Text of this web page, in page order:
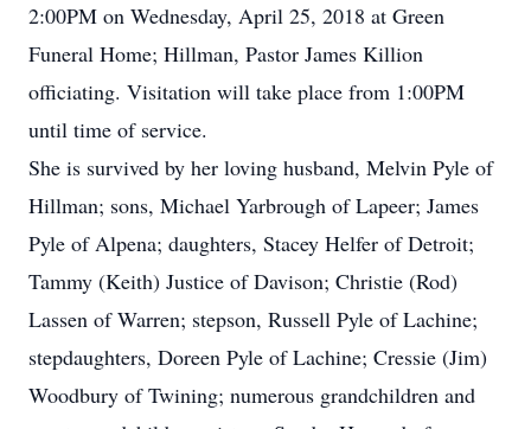
2:00PM on Wednesday, April 25, 2018 at Green
Funeral Home; Hillman, Pastor James Killion
officiating. Visitation will take place from 1:00PM
until time of service.
She is survived by her loving husband, Melvin Pyle of
Hillman; sons, Michael Yarbrough of Lapeer; James
Pyle of Alpena; daughters, Stacey Helfer of Detroit;
Tammy (Keith) Justice of Davison; Christie (Rod)
Lassen of Warren; stepson, Russell Pyle of Lachine;
stepdaughters, Doreen Pyle of Lachine; Cressie (Jim)
Woodbury of Twining; numerous grandchildren and